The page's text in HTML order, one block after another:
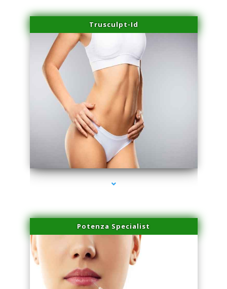
Trusculpt-Id
series-3000-IV Vitamin Therapy North Miami
Potenza Specialist